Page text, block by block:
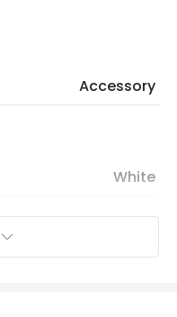
Accessory
White